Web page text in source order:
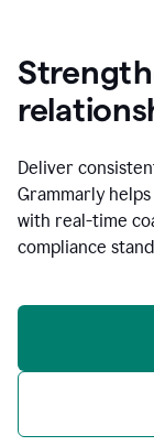
Deliver
Grammarly
with real-time
compliance